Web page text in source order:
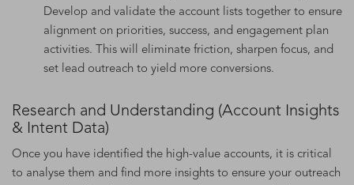
Develop and validate the account lists together to ensure
alignment on priorities, success, and engagement plan
activities. This will eliminate friction, sharpen focus, and
set lead outreach to yield more conversions.
Research and Understanding (Account Insights
& Intent Data)
Once you have identified the high-value accounts, it is critical
to analyse them and find more insights to ensure your outreach